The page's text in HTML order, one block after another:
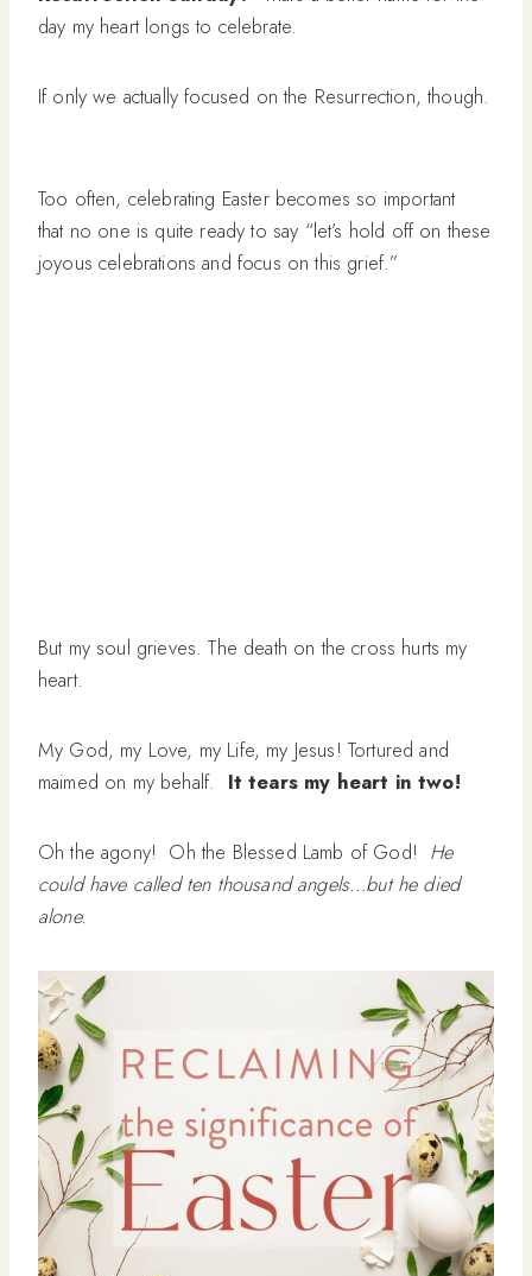
day my heart longs to celebrate.
If only we actually focused on the Resurrection, though.
Too often, celebrating Easter becomes so important
that no one is quite ready to say “let’s hold off on these
joyous celebrations and focus on this grief.”
But my soul grieves. The death on the cross hurts my
heart.
My God, my Love, my Life, my Jesus! Tortured and
maimed on my behalf. It tears my heart in two!
Oh the agony! Oh the Blessed Lamb of God! He
could have called ten thousand angels…but he died
alone.